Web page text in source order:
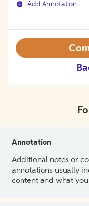
Add Annotation
Annotation
Additional notes or
annotations usually
content and what